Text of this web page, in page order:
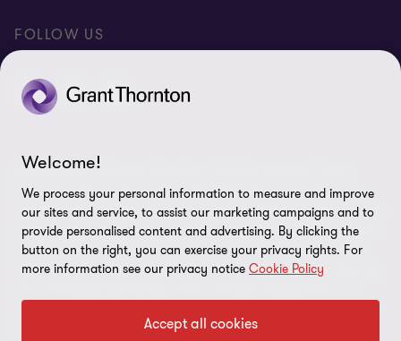
FOLLOW US
© 2026 Grant Thornton Argentina. All rights reserved. Grant
Thornton refers to the brand under which the Grant Thornton
member firms provide assurance, tax and advisory services to their
clients and/or refers to one or more member firms, as the context
requires. Grant Thornton Argentina is a member firm of Grant
Thornton International Ltd (GTIL). GTIL and the member firms are
GTIL does not provide services to clients. GTIL and its member
Welcome!
We process your personal information to measure and improve
our sites and service, to assist our marketing campaigns and to
provide personalised content and advertising. By clicking the
button on the right, you can exercise your privacy rights. For
more information see our privacy notice Cookie Policy
Accept all cookies